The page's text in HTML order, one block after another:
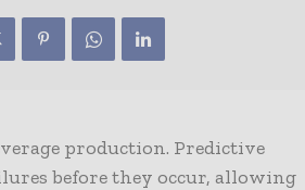
production. Predictive
before they occur, allowing